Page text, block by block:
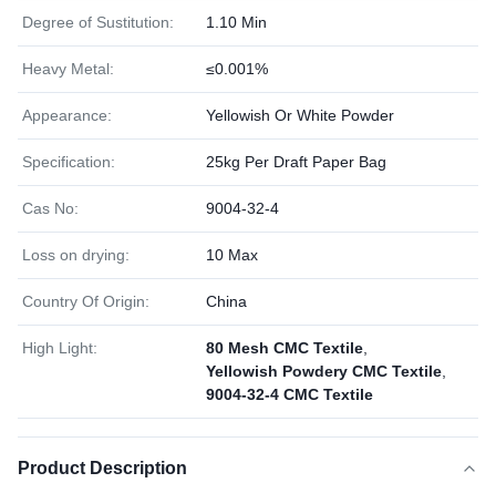
Degree of Sustitution: 1.10 Min
Heavy Metal: ≤0.001%
Appearance: Yellowish Or White Powder
Specification: 25kg Per Draft Paper Bag
Cas No: 9004-32-4
Loss on drying: 10 Max
Country Of Origin: China
High Light: 80 Mesh CMC Textile
Yellowish Powdery CMC Textile
9004-32-4 CMC Textile
Product Description